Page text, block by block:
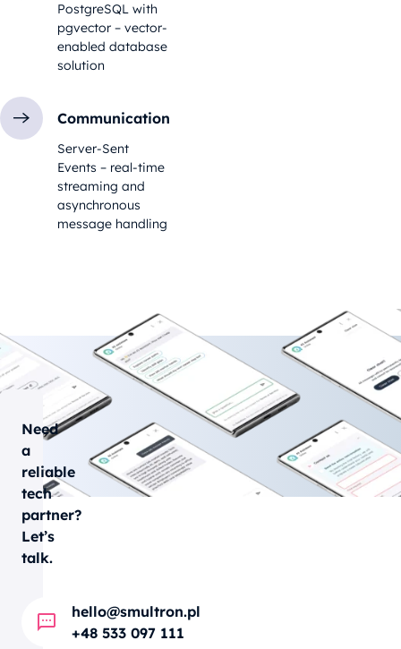
PostgreSQL with
pgvector – vector-
enabled database
solution
Communication
Server-Sent
Events – real-time
streaming and
asynchronous
message handling
Need
a
reliable
tech
partner?
Let’s
talk.
hello@smultron.pl
+48 533 097 111